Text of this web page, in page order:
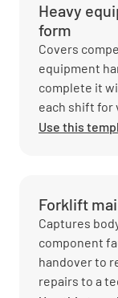
Heavy
form
Covers
equipment
complete it
each shift for
Use this
Forklift
Captures
component
handover to
repairs to a